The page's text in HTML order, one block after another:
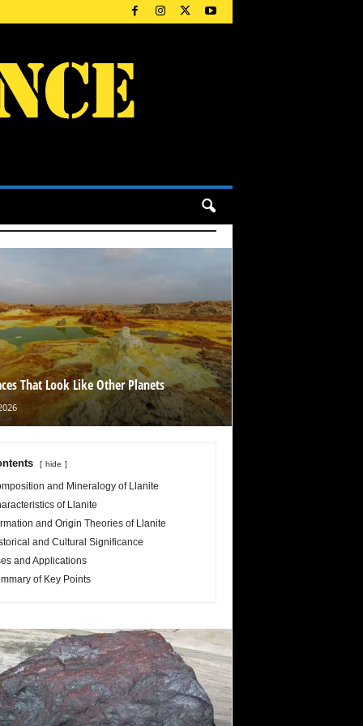
That Look Like Other Planets
hide
and Mineralogy of Llanite
of Llanite
and Origin Theories of Llanite
and Cultural Significance
and Applications
of Key Points